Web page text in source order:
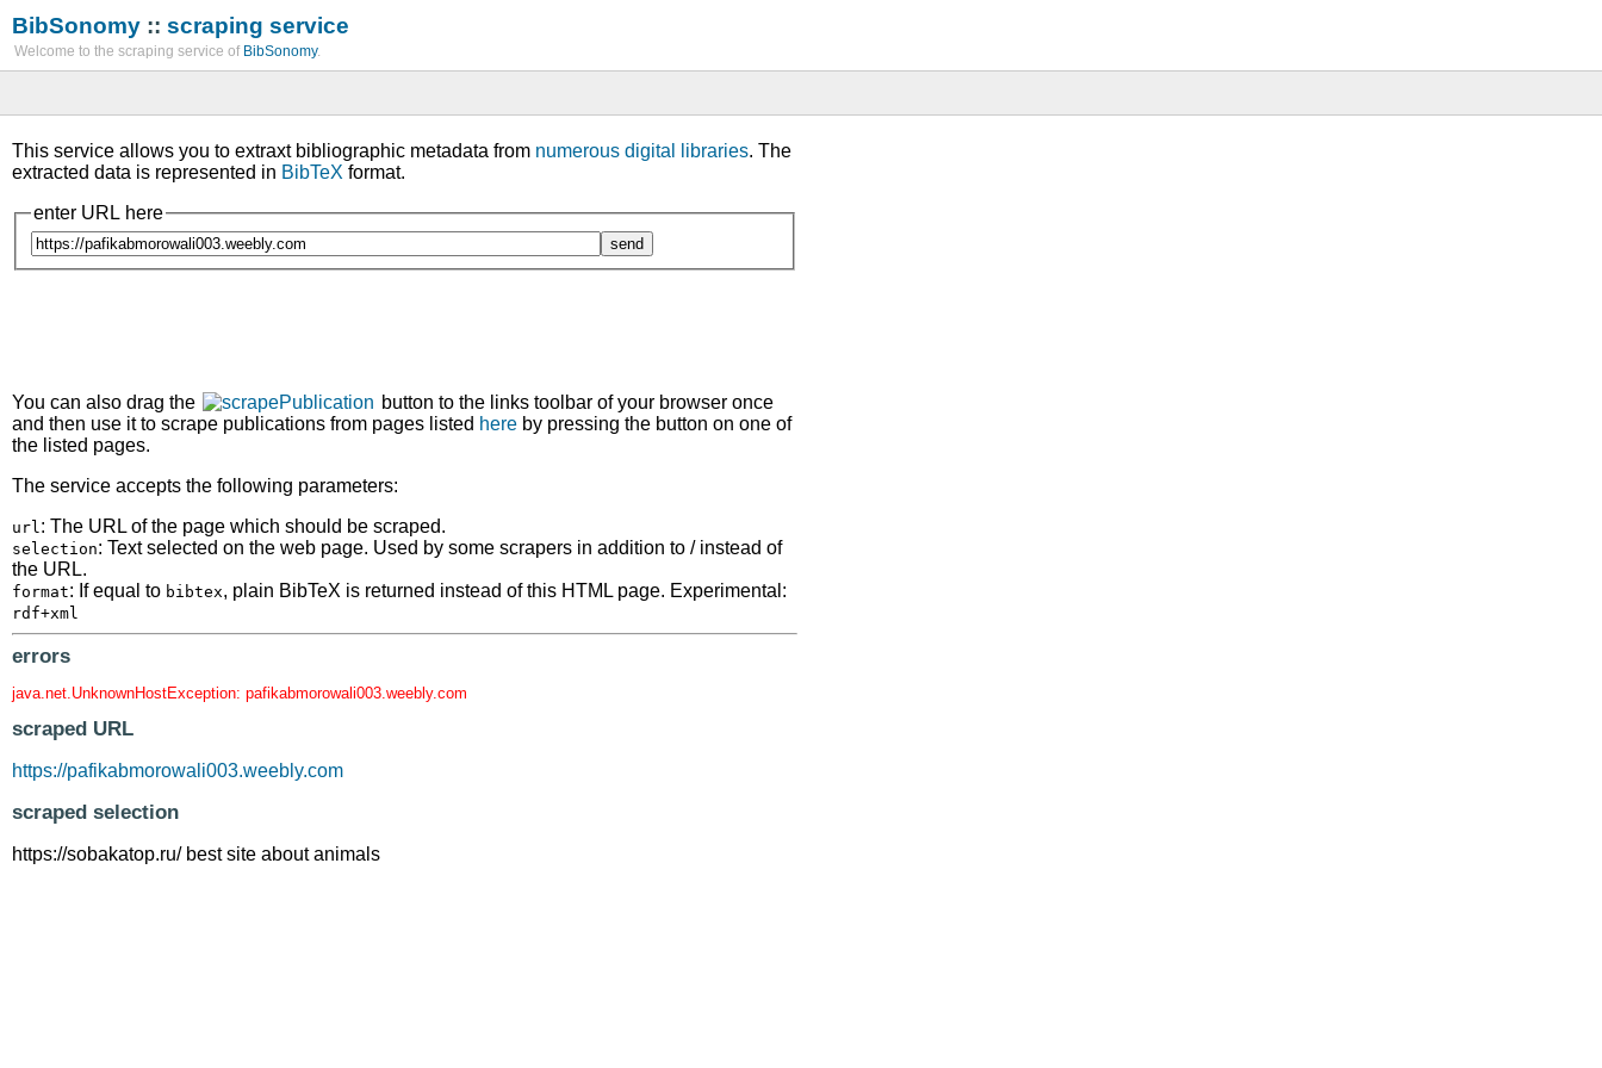
BibSonomy :: scraping service
Welcome to the scraping service of BibSonomy.
This service allows you to extraxt bibliographic metadata from numerous digital libraries. The
extracted data is represented in BibTeX format.
enter URL here
You can also drag the
button to the links toolbar of your browser once
and then use it to scrape publications from pages listed here by pressing the button on one of
the listed pages.
The service accepts the following parameters:
url: The URL of the page which should be scraped.
selection: Text selected on the web page. Used by some scrapers in addition to / instead of
the URL.
format: If equal to bibtex, plain BibTeX is returned instead of this HTML page. Experimental:
rdf+xml
errors
java.net.UnknownHostException: pafikabmorowali003.weebly.com
scraped URL
https://pafikabmorowali003.weebly.com
scraped selection
https://sobakatop.ru/ best site about animals